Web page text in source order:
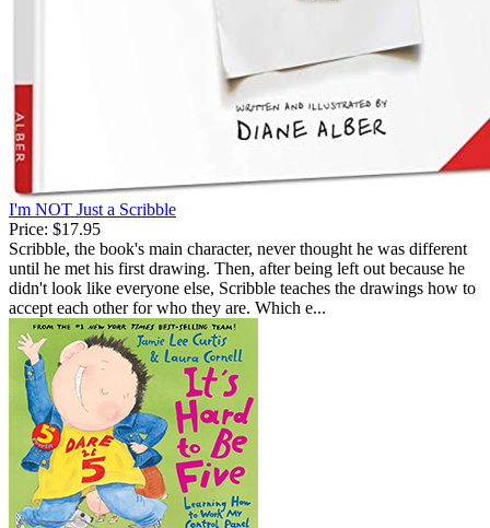
I'm NOT Just a Scribble
Price: $17.95
Scribble, the book's main character, never thought he was different
until he met his first drawing. Then, after being left out because he
didn't look like everyone else, Scribble teaches the drawings how to
accept each other for who they are. Which e...